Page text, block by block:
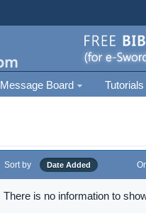
Message Board Tutorials
Sort by Date Added
There is no information to